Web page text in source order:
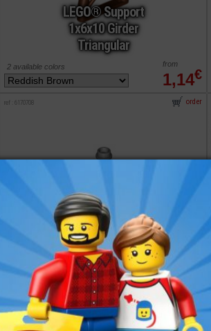
LEGO® Support
1x6x10 Girder
Triangular
1,14€
from
2 available colors
LEGO® Support
2x2x5 Bar on Tile
Base
ref : 6170708
from
order
2 available colors